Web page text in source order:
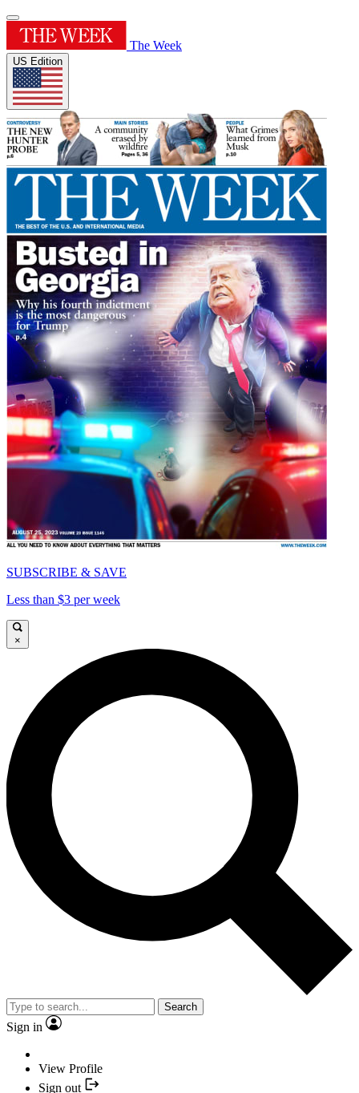
The Week
US Edition
SUBSCRIBE & SAVE
Less than $3 per week
×
Search
Sign in
View Profile
Sign out